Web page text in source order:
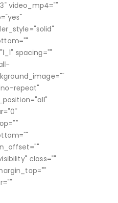
video_mp4=""
spacing=""
repeat"
class=""